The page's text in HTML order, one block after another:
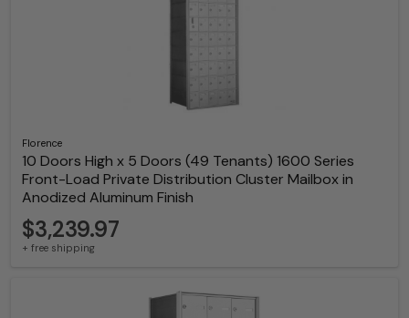
Florence
10 Doors High x 5 Doors (49 Tenants) 1600 Series
Front-Load Private Distribution Cluster Mailbox in
Anodized Aluminum Finish
$3,239.97
+ free shipping